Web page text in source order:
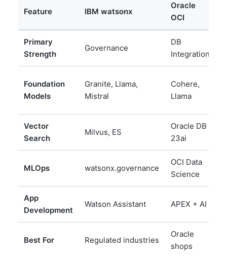
Feature IBM watsonx
Oracle
OCI
Primary
Strength
Governance
DB
Integration
Foundation
Models
Granite, Llama,
Mistral
Cohere,
Llama
Vector
Search
Milvus, ES
Oracle DB
23ai
MLOps watsonx.governance
OCI Data
Science
App
Development
Watson Assistant APEX + AI
Best For Regulated industries
Oracle
shops